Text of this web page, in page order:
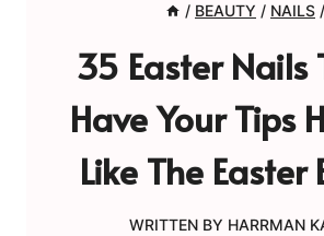
/ BEAUTY / NAILS /
35 Easter Nails
Have Your Tips
Like The Easter
WRITTEN BY HARRMAN